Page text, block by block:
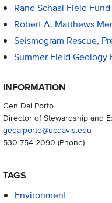
Rand Schaal Field Fund
Robert A. Matthews
Seismogram Rescue,
Summer Field Geology
INFORMATION
Gen Dal Porto
Director of Stewardship and
gedalporto@ucdavis.edu
530-754-2090 (Phone)
TAGS
Environment